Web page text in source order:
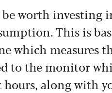
worth investing
This is
which measures
to the monitor
hours, along with